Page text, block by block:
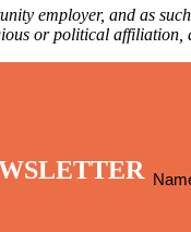
employer, and as
or political